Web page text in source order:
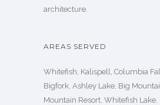
architecture.
AREAS SERVED
Whitefish, Kalispell, Columbia
Bigfork, Ashley Lake, Big
Mountain Resort, Whitefish Lake,